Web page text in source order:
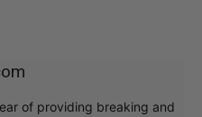
of providing breaking and